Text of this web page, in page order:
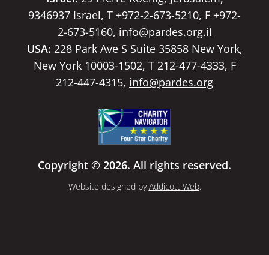
9346937 Israel, T +972-2-673-5210, F +972-
2-673-5160, info@pardes.org.il
USA: 228 Park Ave S Suite 35858 New York,
New York 10003-1502, T 212-477-4333, F
212-447-4315, info@pardes.org
Copyright © 2026. All rights reserved.
Website designed byAddicott Web.